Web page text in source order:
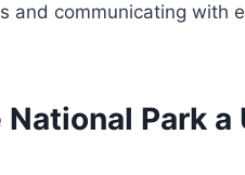
and communicating with
Park a